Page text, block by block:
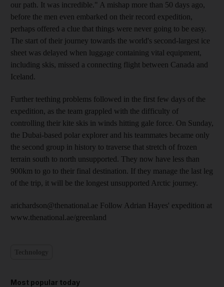
our path. It was incredible." A mishap more than 50 days ago,
before the men even embarked on their record expedition,
perhaps offered a clue that things were never going to be easy.
The start of their journey towards the world's second-largest ice
sheet was delayed when luggage containing vital equipment,
including skis, missed a connecting flight between Canada and
Iceland.
Further teething problems followed in the first few days of the
expedition, as the team grappled with the difficulty of
controlling their kite skis in winds hitting gale force. On Sunday,
the Dubai-based polar explorer and his teammates became only
the second group in history to traverse that stretch of frozen
terrain south to north unsupported. They now have less than
900km to go to their final destination. If they manage the last leg
of the trip, it will be the longest unsupported Arctic journey.
arichardson@thenational.ae Follow Adrian Hayes' expedition at
www.thenational.ae/greenland
Most popular today